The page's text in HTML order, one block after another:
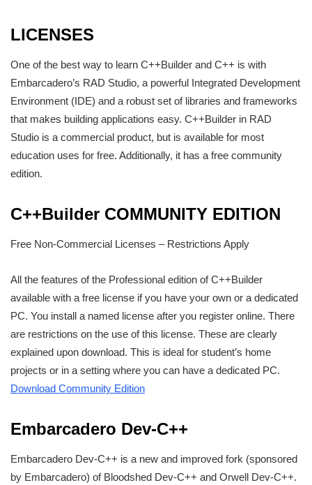
LICENSES
One of the best way to learn C++Builder and C++ is with
Embarcadero’s RAD Studio, a powerful Integrated Development
Environment (IDE) and a robust set of libraries and frameworks
that makes building applications easy. C++Builder in RAD
Studio is a commercial product, but is available for most
education uses for free. Additionally, it has a free community
edition.
C++Builder COMMUNITY EDITION
Free Non-Commercial Licenses – Restrictions Apply
All the features of the Professional edition of C++Builder
available with a free license if you have your own or a dedicated
PC. You install a named license after you register online. There
are restrictions on the use of this license. These are clearly
explained upon download. This is ideal for student’s home
projects or in a setting where you can have a dedicated PC.
Download Community Edition
Embarcadero Dev-C++
Embarcadero Dev-C++ is a new and improved fork (sponsored
by Embarcadero) of Bloodshed Dev-C++ and Orwell Dev-C++.